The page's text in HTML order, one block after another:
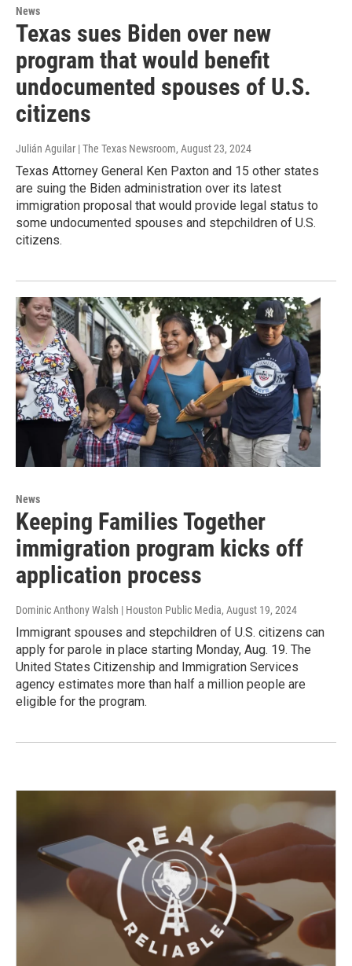
News
Texas sues Biden over new
program that would benefit
undocumented spouses of U.S.
citizens
Julián Aguilar | The Texas Newsroom, August 23, 2024
Texas Attorney General Ken Paxton and 15 other states
are suing the Biden administration over its latest
immigration proposal that would provide legal status to
some undocumented spouses and stepchildren of U.S.
citizens.
News
Keeping Families Together
immigration program kicks off
application process
Dominic Anthony Walsh | Houston Public Media, August 19, 2024
Immigrant spouses and stepchildren of U.S. citizens can
apply for parole in place starting Monday, Aug. 19. The
United States Citizenship and Immigration Services
agency estimates more than half a million people are
eligible for the program.